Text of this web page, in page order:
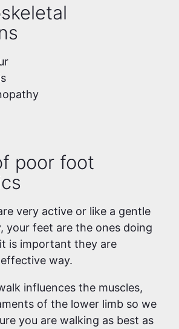
poor foot
very active or like a gentle
your feet are the ones doing
is important they are
way.
influences the muscles,
of the lower limb so we
you are walking as best as